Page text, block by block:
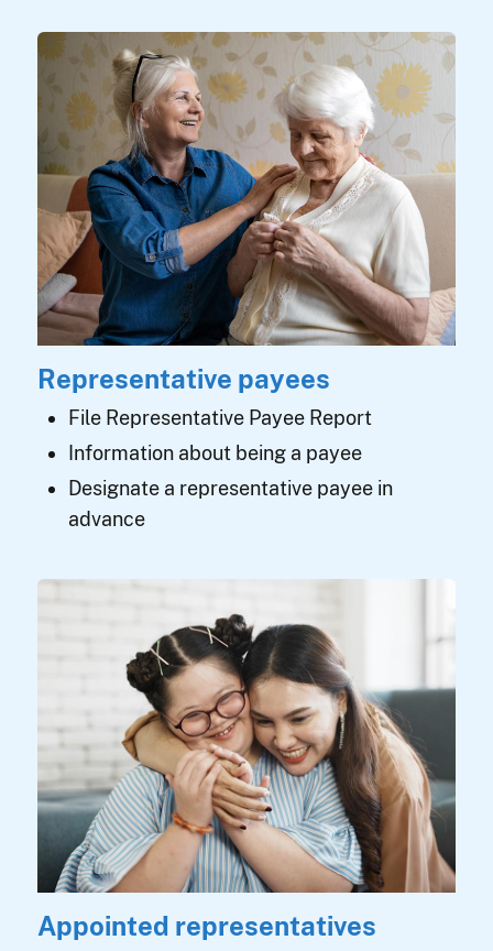
Representative payees
File Representative Payee Report
Information about being a payee
Designate a representative payee in
advance
Appointed representatives